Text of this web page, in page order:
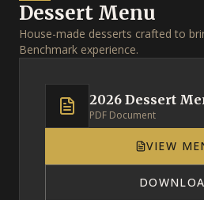
Dessert Menu
House-made desserts crafted to
Benchmark experience.
2026 Dessert
PDF Document
VIEW